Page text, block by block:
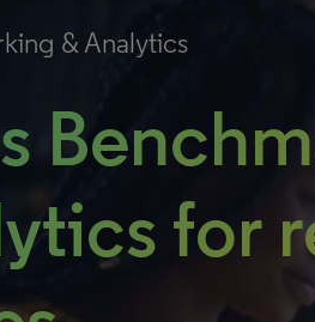
& Analytics
for